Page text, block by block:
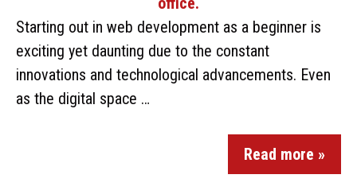
Starting out in web development as a beginner is
exciting yet daunting due to the constant
innovations and technological advancements. Even
as the digital space …
Read more »